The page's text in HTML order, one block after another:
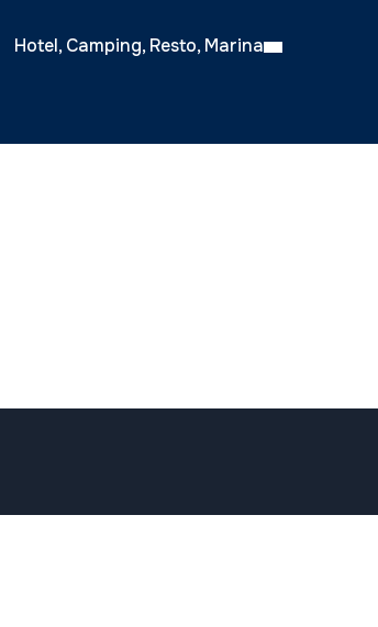
Hotel, Camping, Resto, Marina